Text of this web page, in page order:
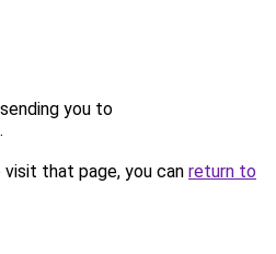
you to
.
that page, you can return to